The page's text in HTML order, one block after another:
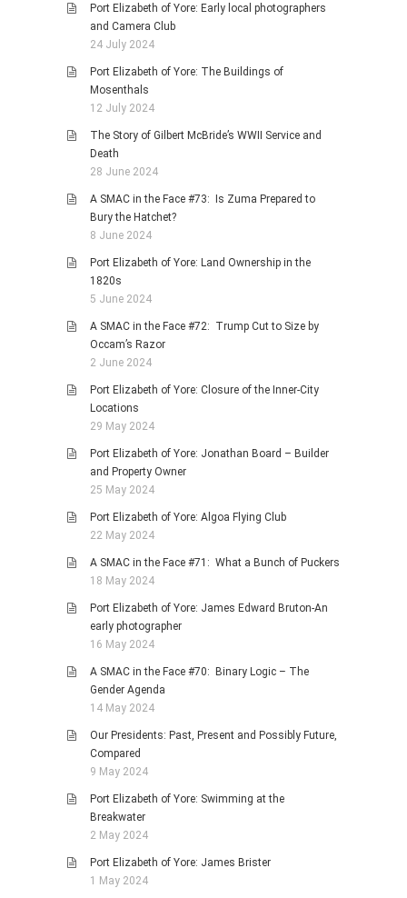
Port Elizabeth of Yore: Early local photographers
and Camera Club
24 July 2024
Port Elizabeth of Yore: The Buildings of
Mosenthals
12 July 2024
The Story of Gilbert McBride’s WWII Service and
Death
28 June 2024
A SMAC in the Face #73: Is Zuma Prepared to
Bury the Hatchet?
8 June 2024
Port Elizabeth of Yore: Land Ownership in the
1820s
5 June 2024
A SMAC in the Face #72: Trump Cut to Size by
Occam’s Razor
2 June 2024
Port Elizabeth of Yore: Closure of the Inner-City
Locations
29 May 2024
Port Elizabeth of Yore: Jonathan Board – Builder
and Property Owner
25 May 2024
Port Elizabeth of Yore: Algoa Flying Club
22 May 2024
A SMAC in the Face #71: What a Bunch of Puckers
18 May 2024
Port Elizabeth of Yore: James Edward Bruton-An
early photographer
16 May 2024
A SMAC in the Face #70: Binary Logic – The
Gender Agenda
14 May 2024
Our Presidents: Past, Present and Possibly Future,
Compared
9 May 2024
Port Elizabeth of Yore: Swimming at the
Breakwater
2 May 2024
Port Elizabeth of Yore: James Brister
1 May 2024